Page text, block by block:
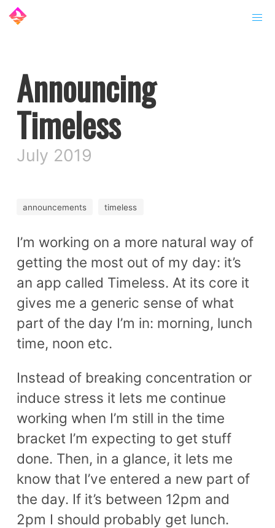
Announcing
Timeless
July 2019
announcements timeless
I’m working on a more natural way of
getting the most out of my day: it’s
an app called Timeless. At its core it
gives me a generic sense of what
part of the day I’m in: morning, lunch
time, noon etc.
Instead of breaking concentration or
induce stress it lets me continue
working when I’m still in the time
bracket I’m expecting to get stuff
done. Then, in a glance, it lets me
know that I’ve entered a new part of
the day. If it’s between 12pm and
2pm I should probably get lunch.